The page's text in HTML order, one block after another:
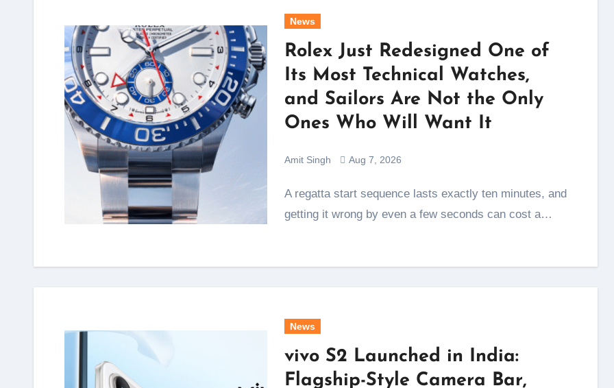
News
Rolex Just Redesigned One of
Its Most Technical Watches,
and Sailors Are Not the Only
Ones Who Will Want It
Amit Singh Aug 7, 2026
A regatta start sequence lasts exactly ten minutes, and
getting it wrong by even a few seconds can cost a…
News
vivo S2 Launched in India:
Flagship-Style Camera Bar,